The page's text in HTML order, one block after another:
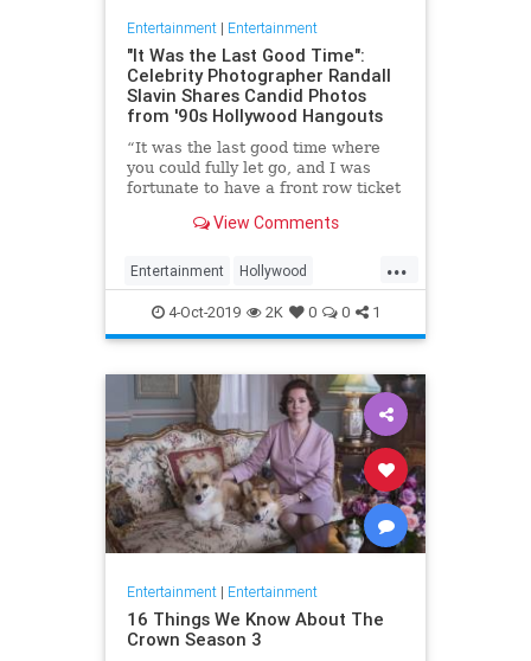
Entertainment| Entertainment
"It Was the Last Good Time":
Celebrity Photographer Randall
Slavin Shares Candid Photos
from '90s Hollywood Hangouts
“It was the last good time where
you could fully let go, and I was
fortunate to have a front row ticket
the photos in his new book, We All
View Comments
...
Entertainment Hollywood
Photography The90s
4-Oct-2019 2K 0 0 1
Entertainment| Entertainment
16 Things We Know About The
Crown Season 3